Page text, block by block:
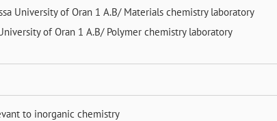
University of Oran 1 A.B/ Materials chemistry laboratory
of Oran 1 A.B/ Polymer chemistry laboratory
to inorganic chemistry